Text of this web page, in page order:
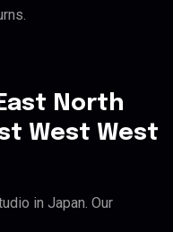
North
West West
in Japan. Our